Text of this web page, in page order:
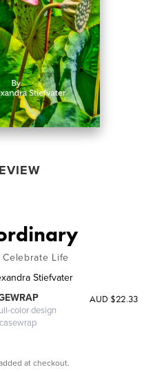
Celebrate Life
Stiefvater
color design
AUD $22.33
at checkout.